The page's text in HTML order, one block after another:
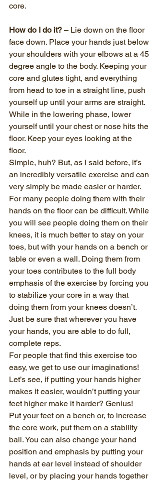
core.
How do I do it? – Lie down on the floor
face down. Place your hands just below
your shoulders with your elbows at a 45
degree angle to the body. Keeping your
core and glutes tight, and everything
from head to toe in a straight line, push
yourself up until your arms are straight.
While in the lowering phase, lower
yourself until your chest or nose hits the
floor. Keep your eyes looking at the
floor.
Simple, huh? But, as I said before, it’s
an incredibly versatile exercise and can
very simply be made easier or harder.
For many people doing them with their
hands on the floor can be difficult. While
you will see people doing them on their
knees, it is much better to stay on your
toes, but with your hands on a bench or
table or even a wall. Doing them from
your toes contributes to the full body
emphasis of the exercise by forcing you
to stabilize your core in a way that
doing them from your knees doesn’t.
Just be sure that wherever you have
your hands, you are able to do full,
complete reps.
For people that find this exercise too
easy, we get to use our imaginations!
Let’s see, if putting your hands higher
makes it easier, wouldn’t putting your
feet higher make it harder? Genius!
Put your feet on a bench or, to increase
the core work, put them on a stability
ball. You can also change your hand
position and emphasis by putting your
hands at ear level instead of shoulder
level, or by placing your hands together